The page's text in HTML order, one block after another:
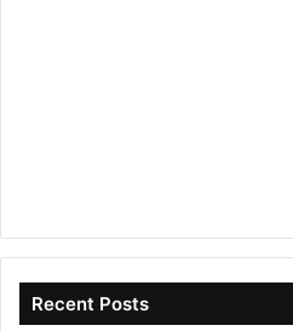
Recent Posts